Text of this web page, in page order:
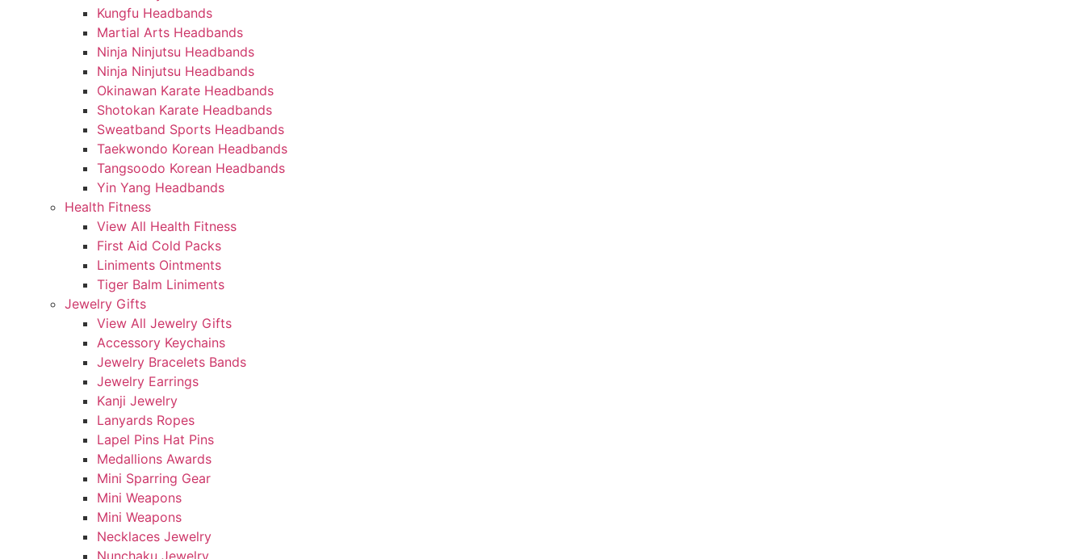
Kungfu Headbands
Martial Arts Headbands
Ninja Ninjutsu Headbands
Ninja Ninjutsu Headbands
Okinawan Karate Headbands
Shotokan Karate Headbands
Sweatband Sports Headbands
Taekwondo Korean Headbands
Tangsoodo Korean Headbands
Yin Yang Headbands
Health Fitness
View All Health Fitness
First Aid Cold Packs
Liniments Ointments
Tiger Balm Liniments
Jewelry Gifts
View All Jewelry Gifts
Accessory Keychains
Jewelry Bracelets Bands
Jewelry Earrings
Kanji Jewelry
Lanyards Ropes
Lapel Pins Hat Pins
Medallions Awards
Mini Sparring Gear
Mini Weapons
Mini Weapons
Necklaces Jewelry
Nunchaku Jewelry